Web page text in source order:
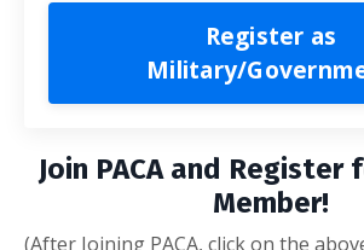
Register as
Military/
Join PACA and Register
Member!
(After Joining PACA, click on the